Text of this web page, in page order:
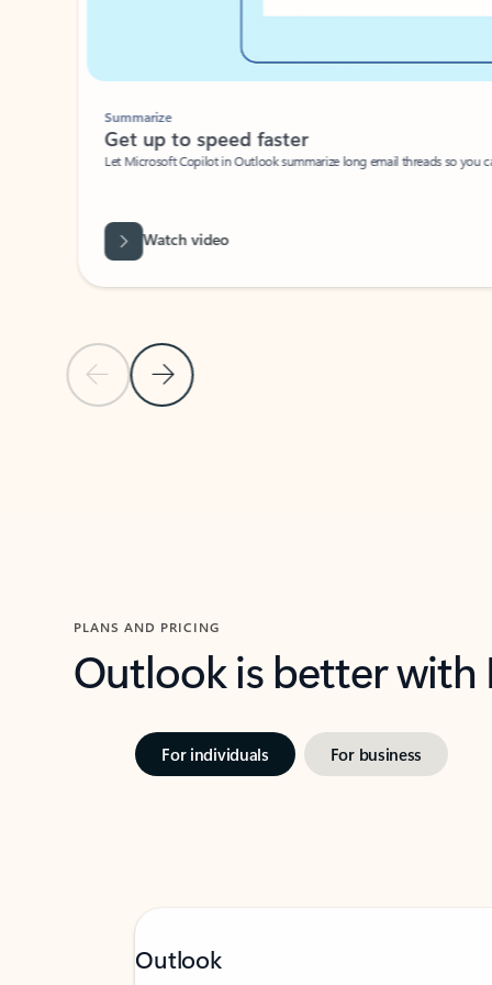
Previous Slide
Next Slide
Summarize
Get up to speed faster ​
Let Microsoft Copilot in Outlook summarize long email threads so you
Watch video
PLANS AND PRICING
Outlook is better
For individuals For business
Outlook